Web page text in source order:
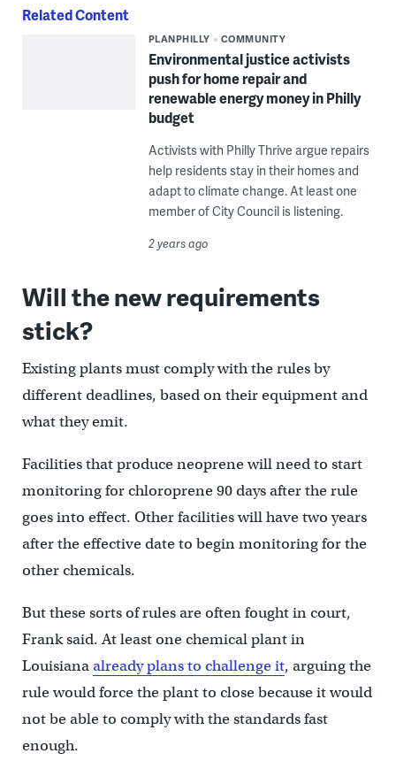
Related Content
PLANPHILLY COMMUNITY
Environmental justice activists
push for home repair and
renewable energy money in Philly
budget
Activists with Philly Thrive argue repairs
help residents stay in their homes and
adapt to climate change. At least one
member of City Council is listening.
2 years ago
Will the new requirements
stick?
Existing plants must comply with the rules by
different deadlines, based on their equipment and
what they emit.
Facilities that produce neoprene will need to start
monitoring for chloroprene 90 days after the rule
goes into effect. Other facilities will have two years
after the effective date to begin monitoring for the
other chemicals.
But these sorts of rules are often fought in court,
Frank said. At least one chemical plant in
Louisianaalready plans to challenge it, arguing the
rule would force the plant to close because it would
not be able to comply with the standards fast
enough.